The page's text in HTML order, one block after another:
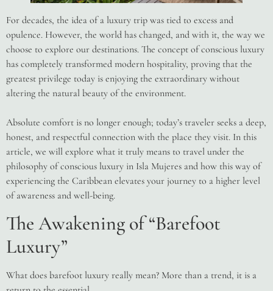
For decades, the idea of a luxury trip was tied to excess and
opulence. However, the world has changed, and with it, the way we
choose to explore our destinations. The concept of conscious luxury
has completely transformed modern hospitality, proving that the
greatest privilege today is enjoying the extraordinary without
altering the natural beauty of the environment.
Absolute comfort is no longer enough; today’s traveler seeks a deep,
honest, and respectful connection with the place they visit. In this
article, we will explore what it truly means to travel under the
philosophy of conscious luxury in Isla Mujeres and how this way of
experiencing the Caribbean elevates your journey to a higher level
of awareness and well-being.
The Awakening of “Barefoot
Luxury”
What does barefoot luxury really mean? More than a trend, it is a